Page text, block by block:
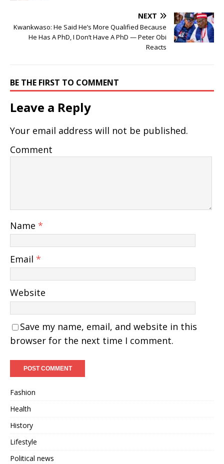
NEXT
Kwankwaso: He Said He’s More Qualified Because
He Has A PhD, I Don’t Have A PhD — Peter Obi
Reacts
BE THE FIRST TO COMMENT
Leave a Reply
Your email address will not be published.
Comment
Name *
Email *
Website
Save my name, email, and website in this
browser for the next time I comment.
Fashion
Health
History
Lifestyle
Political news